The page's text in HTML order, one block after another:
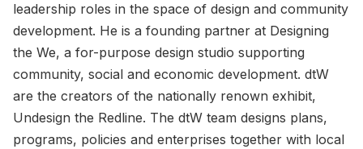
leadership roles in the space of design and community
development. He is a founding partner at Designing
the We, a for-purpose design studio supporting
community, social and economic development. dtW
are the creators of the nationally renown exhibit,
Undesign the Redline. The dtW team designs plans,
programs, policies and enterprises together with local